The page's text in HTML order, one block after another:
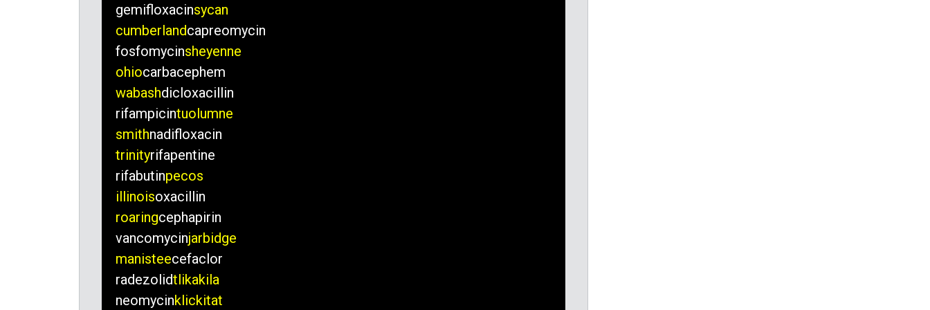
gemifloxacinsycan
cumberlandcapreomycin
fosfomycinsheyenne
ohiocarbacephem
wabashdicloxacillin
rifampicintuolumne
smithnadifloxacin
trinityrifapentine
rifabutinpecos
illinoisoxacillin
roaringcephapirin
vancomycinjarbidge
manisteecefaclor
radezolidtlikakila
neomycinklickitat